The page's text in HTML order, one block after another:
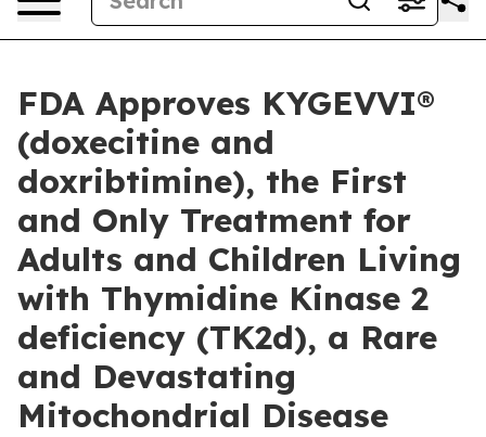
FDA Approves KYGEVVI®
(doxecitine and
doxribtimine), the First
and Only Treatment for
Adults and Children Living
with Thymidine Kinase 2
deficiency (TK2d), a Rare
and Devastating
Mitochondrial Disease